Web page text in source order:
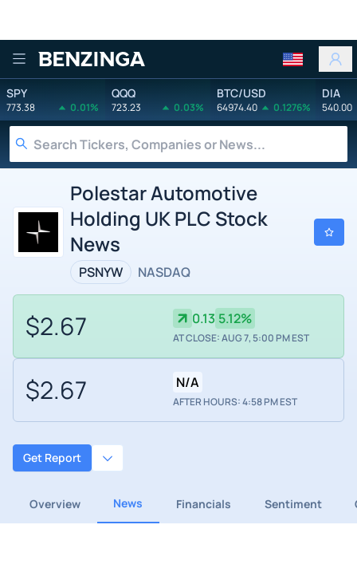
Benzinga
SPY
773.38 0.01%
QQQ
723.23 0.03%
BTC/USD
64974.40 0.1276%
DIA
540.00
Polestar Automotive
Holding UK PLC Stock
News
PSNYW NASDAQ
$2.67 0.13 5.12%
AT CLOSE: AUG 7, 5:00 PM EST
$2.67 N/A
AFTER HOURS: 4:58 PM EST
Get Report
Overview News Financials Sentiment